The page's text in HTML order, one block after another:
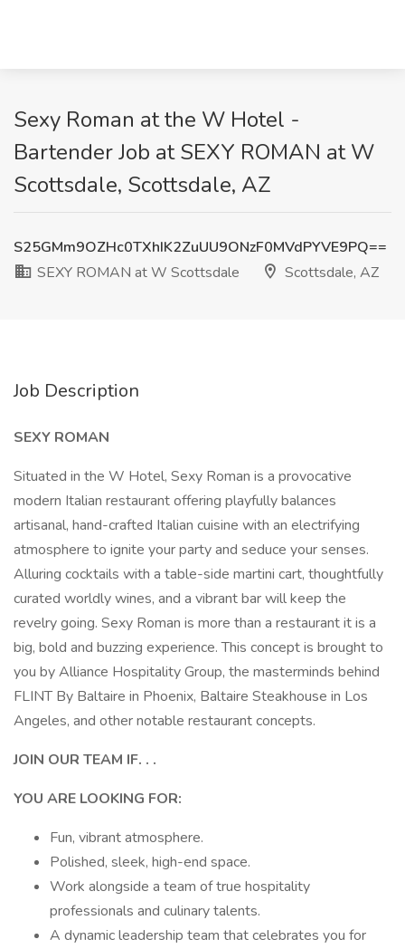
Sexy Roman at the W Hotel -
Bartender Job at SEXY ROMAN at W
Scottsdale, Scottsdale, AZ
S25GMm9OZHc0TXhIK2ZuUU9ONzF0MVdPYVE9PQ==
SEXY ROMAN at W Scottsdale
Scottsdale, AZ
Job Description
SEXY ROMAN
Situated in the W Hotel, Sexy Roman is a provocative
modern Italian restaurant offering playfully balances
artisanal, hand-crafted Italian cuisine with an electrifying
atmosphere to ignite your party and seduce your senses.
Alluring cocktails with a table-side martini cart, thoughtfully
curated worldly wines, and a vibrant bar will keep the
revelry going. Sexy Roman is more than a restaurant it is a
big, bold and buzzing experience. This concept is brought to
you by Alliance Hospitality Group, the masterminds behind
FLINT By Baltaire in Phoenix, Baltaire Steakhouse in Los
Angeles, and other notable restaurant concepts.
JOIN OUR TEAM IF. . .
YOU ARE LOOKING FOR:
Fun, vibrant atmosphere.
Polished, sleek, high-end space.
Work alongside a team of true hospitality
professionals and culinary talents.
A dynamic leadership team that celebrates you for